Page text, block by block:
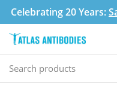
Celebrating 20 Years: